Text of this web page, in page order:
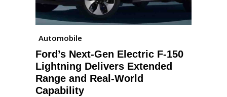
Automobile
Ford’s Next-Gen Electric F-150
Lightning Delivers Extended
Range and Real-World
Capability